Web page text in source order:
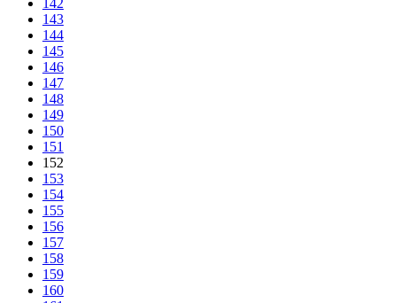
143
144
145
146
147
148
149
150
151
152
153
154
155
156
157
158
159
160